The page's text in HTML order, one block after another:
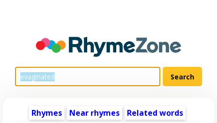
Rhymes Near rhymes
Related words